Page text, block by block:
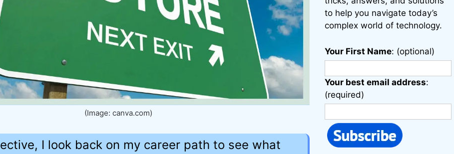
(Image: canva.com)
I look back on my career path to see what
to help you navigate today’s
complex world of technology.
Your First Name: (optional)
Your best email address:
(required)